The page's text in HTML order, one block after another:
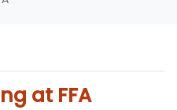
at FFA